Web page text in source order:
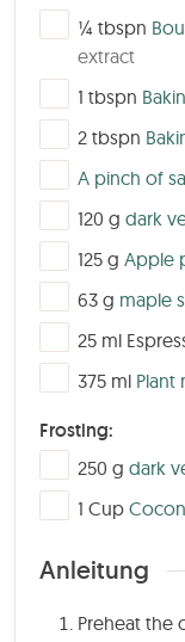
▢
¼ tbspn
extract
▢1 tbspn
▢
2 tbspn
▢
A pinch of
▢
120 g dark
▢
125 g Apple
▢
63 g maple
▢
25 ml
▢
375 ml Plant
Frosting:
▢
250 g dark
▢1 Cup
Anleitung
Preheat the